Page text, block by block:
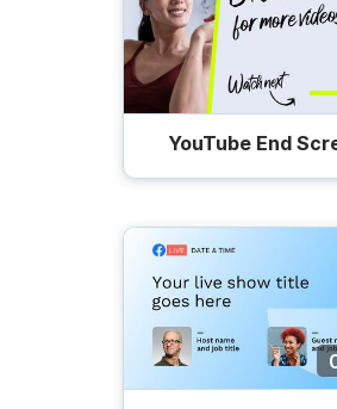
YouTube End